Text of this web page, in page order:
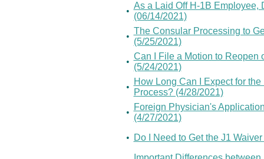
•
As a Laid Off H-1B Employee,
(06/14/2021)
•
The Consular Processing to
(5/25/2021)
•
Can I File a Motion to Reopen
(5/24/2021)
•
How Long Can I Expect for
Process? (4/28/2021)
•
Foreign Physician's
(4/27/2021)
• Do I Need to Get the J1